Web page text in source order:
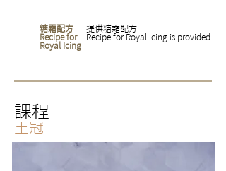
糖霜配方
Recipe for
Royal Icing
提供糖霜配方
Recipe for Royal Icing is provided
課程
王冠